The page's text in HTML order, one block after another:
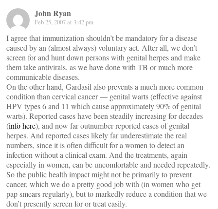
John Ryan
Feb 25, 2007 at 3:42 pm
I agree that immunization shouldn’t be mandatory for a disease
caused by an (almost always) voluntary act. After all, we don’t
screen for and hunt down persons with genital herpes and make
them take antivirals, as we have done with TB or much more
communicable diseases.
On the other hand, Gardasil also prevents a much more common
condition than cervical cancer — genital warts (effective against
HPV types 6 and 11 which cause approximately 90% of genital
warts). Reported cases have been steadily increasing for decades
(info here), and now far outnumber reported cases of genital
herpes. And reported cases likely far underestimate the real
numbers, since it is often difficult for a women to detect an
infection without a clinical exam. And the treatments, again
especially in women, can be uncomfortable and needed repeatedly.
So the public health impact might not be primarily to prevent
cancer, which we do a pretty good job with (in women who get
pap smears regularly), but to markedly reduce a condition that we
don’t presently screen for or treat easily.